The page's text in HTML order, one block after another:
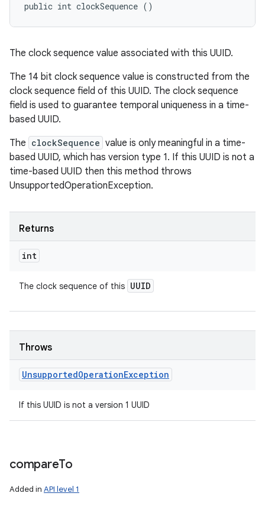
public int clockSequence ()
The clock sequence value associated with this UUID.
The 14 bit clock sequence value is constructed from the
clock sequence field of this UUID. The clock sequence
field is used to guarantee temporal uniqueness in a time-
based UUID.
The clockSequence value is only meaningful in a time-
based UUID, which has version type 1. If this UUID is not a
time-based UUID then this method throws
UnsupportedOperationException.
Returns
int
The clock sequence of this UUID
Throws
UnsupportedOperationException
If this UUID is not a version 1 UUID
compareTo
Added in API level 1